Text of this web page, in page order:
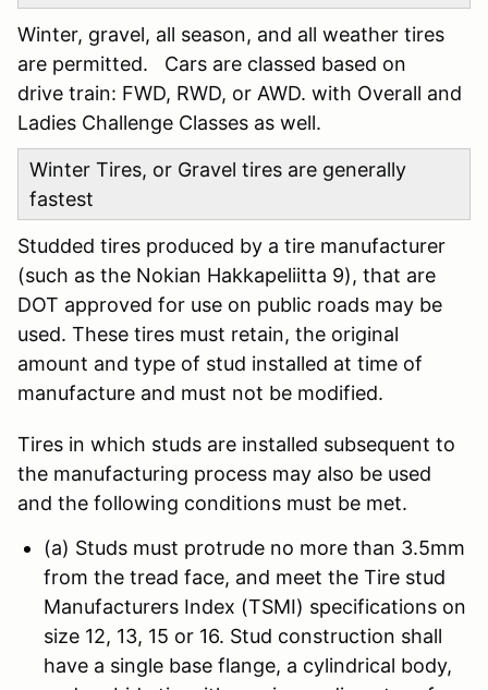
Winter, gravel, all season, and all weather tires
are permitted. Cars are classed based on
drive train: FWD, RWD, or AWD. with Overall and
Ladies Challenge Classes as well.
Winter Tires, or Gravel tires are generally
fastest
Studded tires produced by a tire manufacturer
(such as the Nokian Hakkapeliitta 9), that are
DOT approved for use on public roads may be
used. These tires must retain, the original
amount and type of stud installed at time of
manufacture and must not be modified.
Tires in which studs are installed subsequent to
the manufacturing process may also be used
and the following conditions must be met.
(a) Studs must protrude no more than 3.5mm
from the tread face, and meet the Tire stud
Manufacturers Index (TSMI) specifications on
size 12, 13, 15 or 16. Stud construction shall
have a single base flange, a cylindrical body,